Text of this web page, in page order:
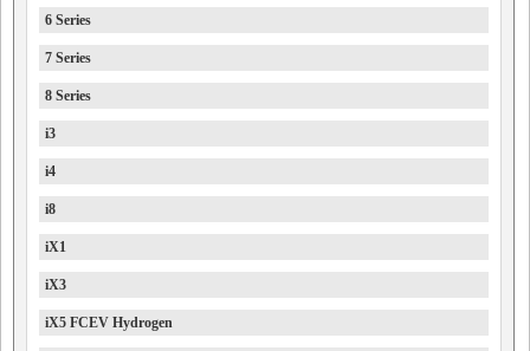
6 Series
7 Series
8 Series
i3
i4
i8
iX1
iX3
iX5 FCEV Hydrogen